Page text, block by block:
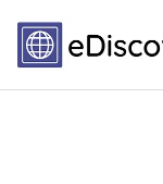
eDiscovery.jobs